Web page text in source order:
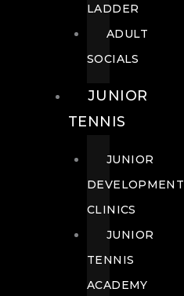
LADDER
ADULT
SOCIALS
JUNIOR
TENNIS
JUNIOR
DEVELOPMENT
CLINICS
JUNIOR
TENNIS
ACADEMY